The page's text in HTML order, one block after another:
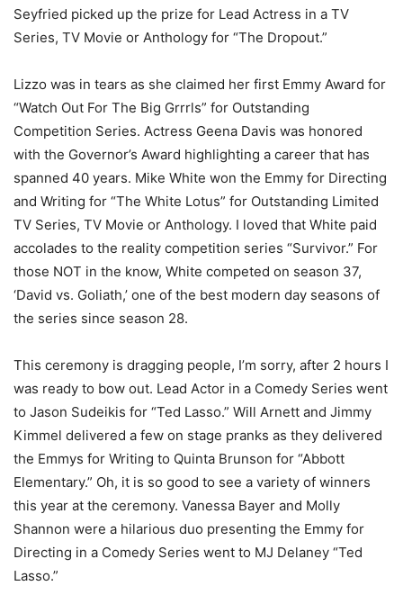
Seyfried picked up the prize for Lead Actress in a TV
Series, TV Movie or Anthology for “The Dropout.”
Lizzo was in tears as she claimed her first Emmy Award for
“Watch Out For The Big Grrrls” for Outstanding
Competition Series. Actress Geena Davis was honored
with the Governor’s Award highlighting a career that has
spanned 40 years. Mike White won the Emmy for Directing
and Writing for “The White Lotus” for Outstanding Limited
TV Series, TV Movie or Anthology. I loved that White paid
accolades to the reality competition series “Survivor.” For
those NOT in the know, White competed on season 37,
‘David vs. Goliath,’ one of the best modern day seasons of
the series since season 28.
This ceremony is dragging people, I’m sorry, after 2 hours I
was ready to bow out. Lead Actor in a Comedy Series went
to Jason Sudeikis for “Ted Lasso.” Will Arnett and Jimmy
Kimmel delivered a few on stage pranks as they delivered
the Emmys for Writing to Quinta Brunson for “Abbott
Elementary.” Oh, it is so good to see a variety of winners
this year at the ceremony. Vanessa Bayer and Molly
Shannon were a hilarious duo presenting the Emmy for
Directing in a Comedy Series went to MJ Delaney “Ted
Lasso.”